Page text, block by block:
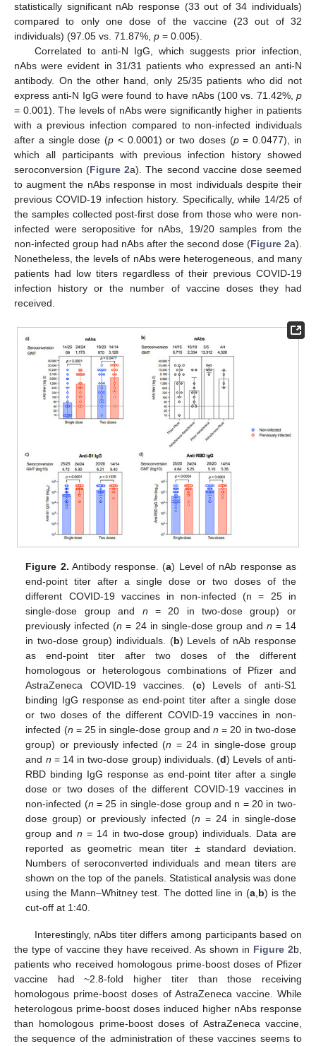
statistically significant nAb response (33 out of 34 individuals)
compared to only one dose of the vaccine (23 out of 32
individuals) (97.05 vs. 71.87%, p = 0.005).
Correlated to anti-N IgG, which suggests prior infection,
nAbs were evident in 31/31 patients who expressed an anti-N
antibody. On the other hand, only 25/35 patients who did not
express anti-N IgG were found to have nAbs (100 vs. 71.42%, p
= 0.001). The levels of nAbs were significantly higher in patients
with a previous infection compared to non-infected individuals
after a single dose (p < 0.0001) or two doses (p= 0.0477), in
which all participants with previous infection history showed
seroconversion (Figure 2a). The second vaccine dose seemed
to augment the nAbs response in most individuals despite their
previous COVID-19 infection history. Specifically, while 14/25 of
the samples collected post-first dose from those who were non-
infected were seropositive for nAbs, 19/20 samples from the
non-infected group had nAbs after the second dose (Figure 2a).
Nonetheless, the levels of nAbs were heterogeneous, and many
patients had low titers regardless of their previous COVID-19
infection history or the number of vaccine doses they had
received.
Figure 2. Antibody response. (a) Level of nAb response as
end-point titer after a single dose or two doses of the
different COVID-19 vaccines in non-infected (n = 25 in
single-dose group and n = 20 in two-dose group) or
previously infected (n = 24 in single-dose group and n = 14
in two-dose group) individuals. (b) Levels of nAb response
as end-point titer after two doses of the different
homologous or heterologous combinations of Pfizer and
AstraZeneca COVID-19 vaccines. (c) Levels of anti-S1
binding IgG response as end-point titer after a single dose
or two doses of the different COVID-19 vaccines in non-
infected (n = 25 in single-dose group andn = 20 in two-dose
group) or previously infected (n = 24 in single-dose group
and n = 14 in two-dose group) individuals. (d) Levels of anti-
RBD binding IgG response as end-point titer after a single
dose or two doses of the different COVID-19 vaccines in
non-infected (n = 25 in single-dose group and n = 20 in two-
dose group) or previously infected (n = 24 in single-dose
group andn = 14 in two-dose group) individuals. Data are
reported as geometric mean titer ± standard deviation.
Numbers of seroconverted individuals and mean titers are
shown on the top of the panels. Statistical analysis was done
using the Mann–Whitney test. The dotted line in (a,b) is the
cut-off at 1:40.
Interestingly, nAbs titer differs among participants based on
the type of vaccine they have received. As shown in Figure 2b,
patients who received homologous prime-boost doses of Pfizer
vaccine had ~2.8-fold higher titer than those receiving
homologous prime-boost doses of AstraZeneca vaccine. While
heterologous prime-boost doses induced higher nAbs response
than homologous prime-boost doses of AstraZeneca vaccine,
the sequence of the administration of these vaccines seems to